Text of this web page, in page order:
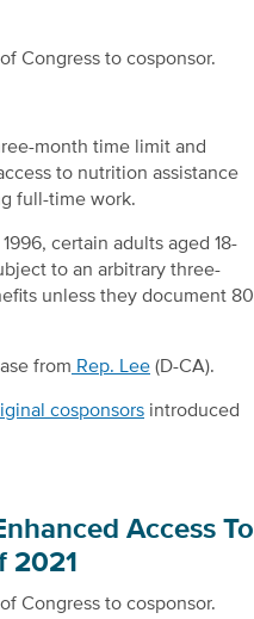
Congress to cosponsor.
month time limit and
to nutrition assistance
full-time work.
certain adults aged 18-
to an arbitrary three-
unless they document 80
from Rep. Lee (D-CA).
cosponsors introduced
Access To
2021
Congress to cosponsor.